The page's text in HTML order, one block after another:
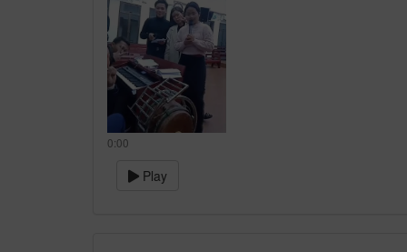
0:00
Play